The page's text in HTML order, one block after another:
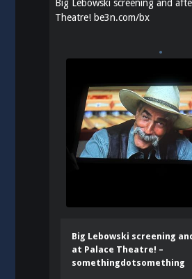
Big Lebowski screening and
Theatre! be3n.com/bx
Big Lebowski screening
at Palace Theatre! –
somethingdotsomething